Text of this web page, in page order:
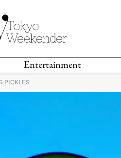
Entertainment
ANIME & MANGA
PICKLES